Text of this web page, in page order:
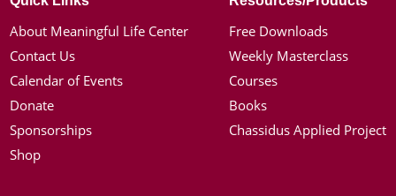
About Meaningful Life Center
Contact Us
Calendar of Events
Donate
Sponsorships
Shop
Free Downloads
Weekly Masterclass
Courses
Books
Chassidus Applied Project